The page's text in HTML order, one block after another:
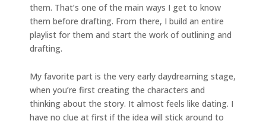
them. That’s one of the main ways I get to know
them before drafting. From there, I build an entire
playlist for them and start the work of outlining and
drafting.
My favorite part is the very early daydreaming stage,
when you’re first creating the characters and
thinking about the story. It almost feels like dating. I
have no clue at first if the idea will stick around to